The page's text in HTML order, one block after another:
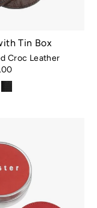
Tin Box
Croc Leather